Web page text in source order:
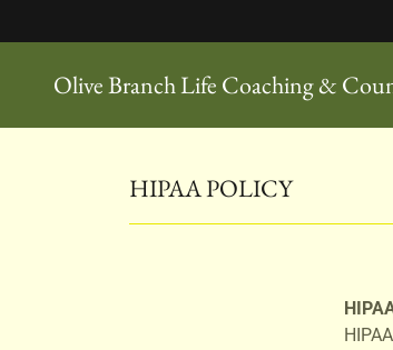
Olive Branch Life Coaching &
HIPAA POLICY